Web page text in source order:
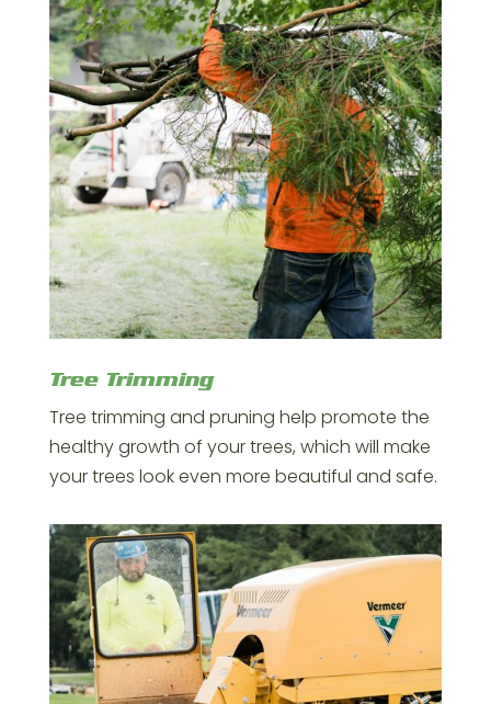
Tree Trimming
Tree trimming and pruning help promote the
healthy growth of your trees, which will make
your trees look even more beautiful and safe.